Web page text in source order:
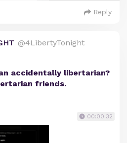
Reply
@4LibertyTonight
accidentally libertarian?
friends.
00:00:32